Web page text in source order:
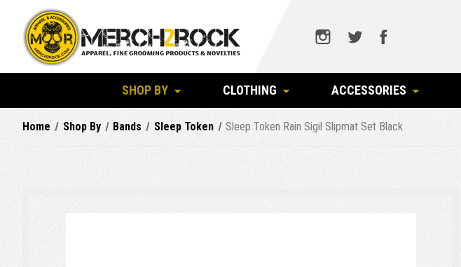
SHOP BY CLOTHING ACCESSORIES
Home Shop By Bands Sleep Token Sleep Token Rain Sigil Slipmat Set Black